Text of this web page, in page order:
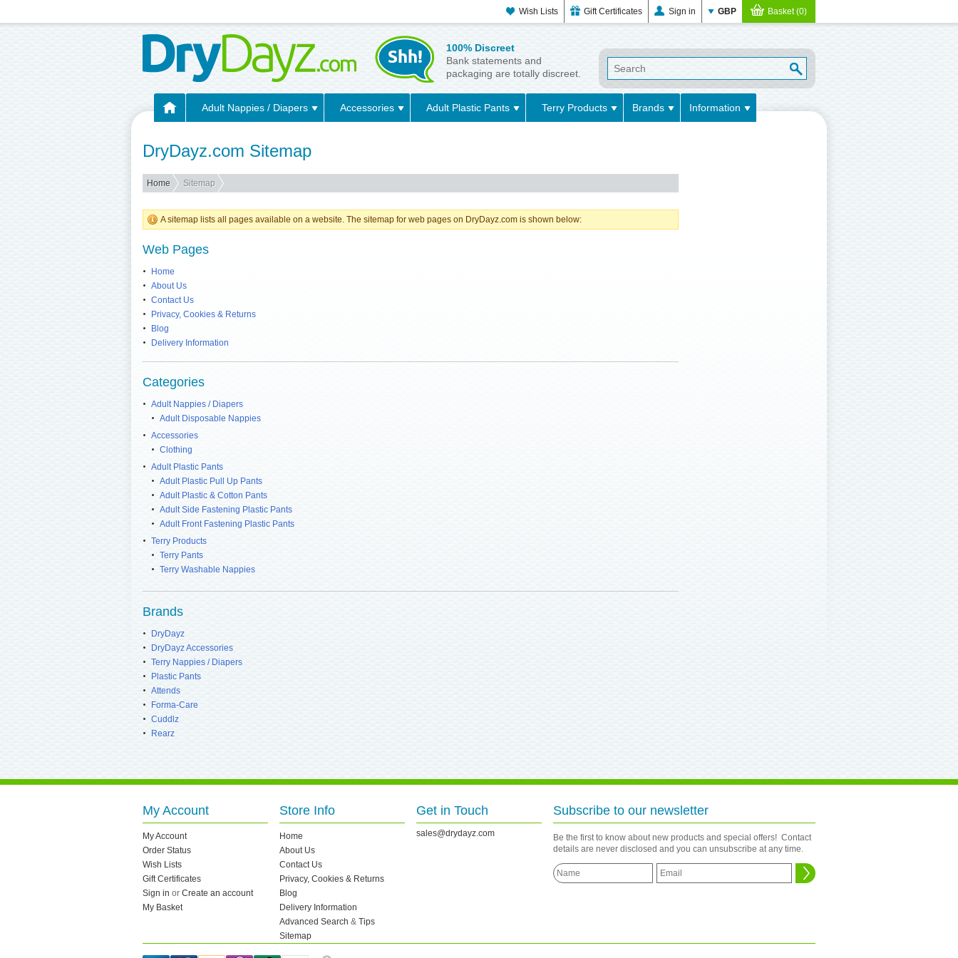
Wish Lists Gift Certificates Sign in GBP Basket (0)
100% Discreet
Bank statements and
packaging are totally discreet.
Adult Nappies / Diapers Accessories Adult Plastic Pants Terry Products Brands Information
DryDayz.com Sitemap
Home Sitemap
A sitemap lists all pages available on a website. The sitemap for web pages on DryDayz.com is shown below:
Web Pages
Home
About Us
Contact Us
Privacy, Cookies & Returns
Blog
Delivery Information
Categories
Adult Nappies / Diapers
Adult Disposable Nappies
Accessories
Clothing
Adult Plastic Pants
Adult Plastic Pull Up Pants
Adult Plastic & Cotton Pants
Adult Side Fastening Plastic Pants
Adult Front Fastening Plastic Pants
Terry Products
Terry Pants
Terry Washable Nappies
Brands
DryDayz
DryDayz Accessories
Terry Nappies / Diapers
Plastic Pants
Attends
Forma-Care
Cuddlz
Rearz
My Account
My Account
Order Status
Wish Lists
Gift Certificates
Sign in or Create an account
My Basket
Store Info
Home
About Us
Contact Us
Privacy, Cookies & Returns
Blog
Delivery Information
Advanced Search & Tips
Sitemap
Get in Touch
sales@drydayz.com
Subscribe to our newsletter
Be the first to know about new products and special offers! Contact
details are never disclosed and you can unsubscribe at any time.